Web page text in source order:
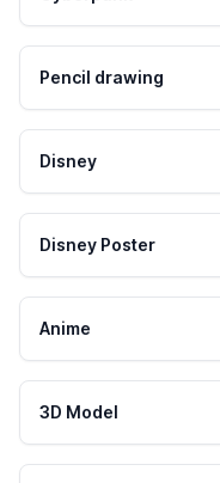
Pencil drawing
Disney
Disney Poster
Anime
3D Model